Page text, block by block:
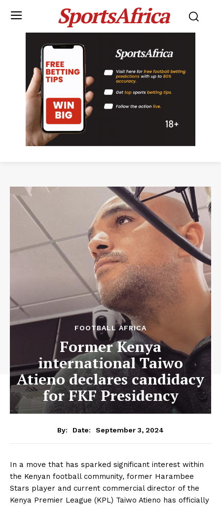
SportsAfrica
FOOTBALL AFRICA
Former Kenya
international Taiwo
Atieno declares candidacy
for FKF Presidency
By: Date: September 3, 2024
In a move that has sparked significant interest within
the Kenyan football community, former Harambee
Stars player and current commercial director of the
Kenya Premier League (KPL) Taiwo Atieno has officially